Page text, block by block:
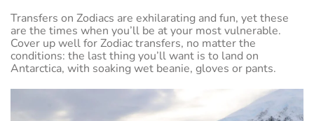
Transfers on Zodiacs are exhilarating and fun, yet these
are the times when you’ll be at your most vulnerable.
Cover up well for Zodiac transfers, no matter the
conditions: the last thing you’ll want is to land on
Antarctica, with soaking wet beanie, gloves or pants.